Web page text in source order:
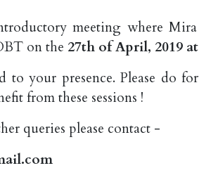
meeting where
on the 27th of April, 2019
your presence. Please do
from these sessions !
queries please contact -